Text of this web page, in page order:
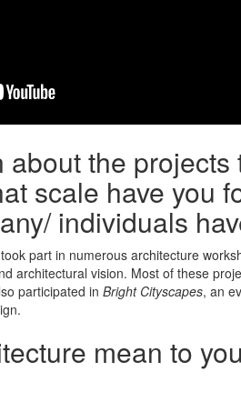
the
scale have you
individuals
part in numerous architecture
architectural vision. Most of these
participated in Bright Cityscapes, an
mean to